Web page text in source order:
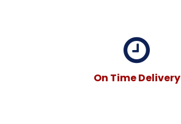
On Time Delivery